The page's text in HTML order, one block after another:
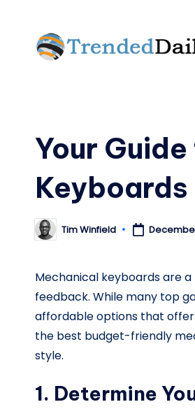
e
n
d
e
D
a
il
y.
c
Your
Posted
by
Tim Winfield
Mechanical keyboards are
feedback. While many top
affordable options that offer
the best budget-friendly
style.
1. Determine